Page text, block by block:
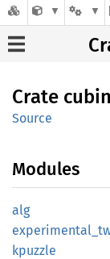
Crate
Source
Modules
alg
experimental_
kpuzzle